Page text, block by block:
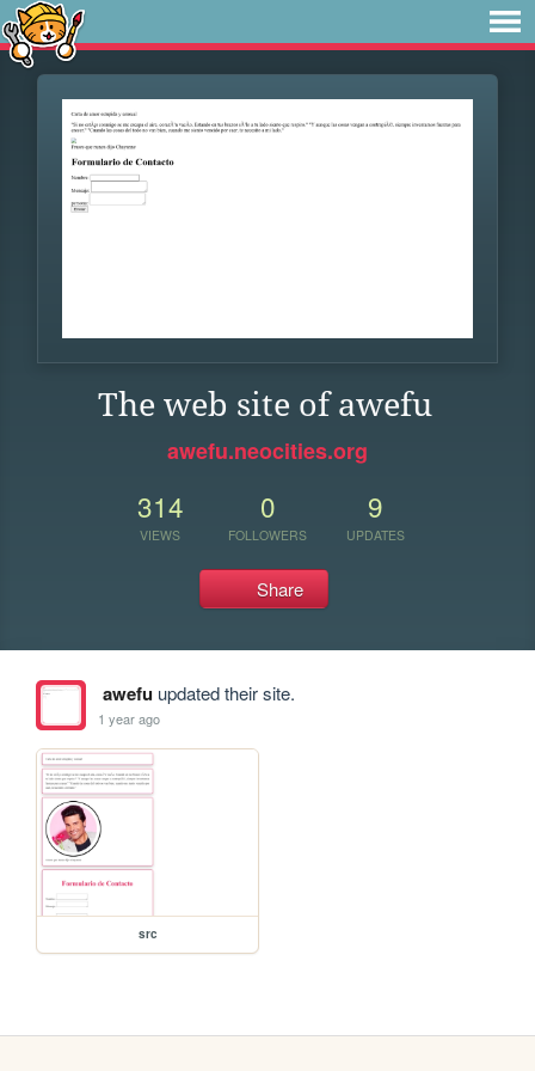
The web site of awefu
awefu.neocities.org
314
VIEWS
0
FOLLOWERS
9
UPDATES
Share
awefuupdated their site.
1 year ago
src